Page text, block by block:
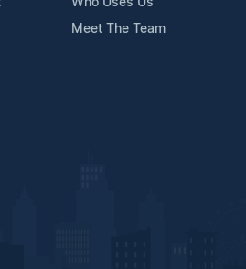
Who Uses Us
Meet The Team